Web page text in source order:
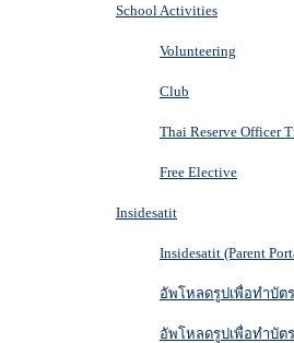
School Activities
Volunteering
Club
Thai Reserve Officer
Free Elective
Insidesatit
Insidesatit (Parent
อัพโหลดรูปเพื่อทำบัต
อัพโหลดรูปเพื่อทำบัต